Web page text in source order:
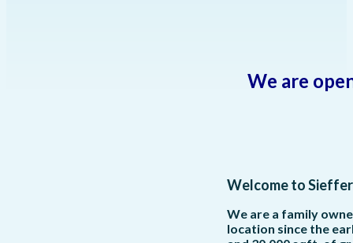
We are
Welcome to
We are a family
location since the